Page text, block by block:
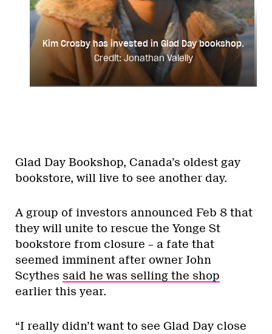
Kim Crosby has invested in Glad Day bookshop.
Credit: Jonathan Valelly
Glad Day Bookshop, Canada’s oldest gay
bookstore, will live to see another day.
A group of investors announced Feb 8 that
they will unite to rescue the Yonge St
bookstore from closure – a fate that
seemed imminent after owner John
Scythes said he was selling the shop
earlier this year.
“I really didn’t want to see Glad Day close